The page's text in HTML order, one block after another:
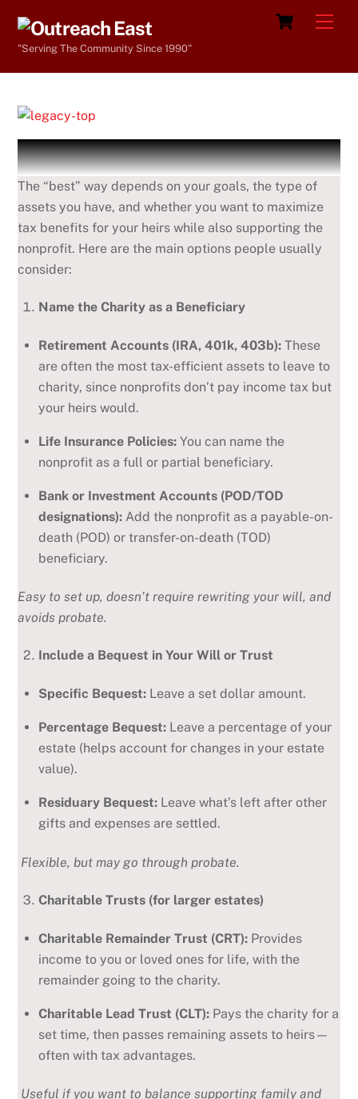
content
Cart
"Serving The Community Since 1990"
The “best” way depends on your goals, the type of
assets you have, and whether you want to maximize
tax benefits for your heirs while also supporting the
nonprofit. Here are the main options people usually
consider:
Name the Charity as a Beneficiary
Retirement Accounts (IRA, 401k, 403b): These
are often the most tax-efficient assets to leave to
charity, since nonprofits don’t pay income tax but
your heirs would.
Life Insurance Policies: You can name the
nonprofit as a full or partial beneficiary.
Bank or Investment Accounts (POD/TOD
designations): Add the nonprofit as a payable-on-
death (POD) or transfer-on-death (TOD)
beneficiary.
Easy to set up, doesn’t require rewriting your will, and
avoids probate.
Include a Bequest in Your Will or Trust
Specific Bequest: Leave a set dollar amount.
Percentage Bequest: Leave a percentage of your
estate (helps account for changes in your estate
value).
Residuary Bequest: Leave what’s left after other
gifts and expenses are settled.
Flexible, but may go through probate.
Charitable Trusts (for larger estates)
Charitable Remainder Trust (CRT): Provides
income to you or loved ones for life, with the
remainder going to the charity.
Charitable Lead Trust (CLT): Pays the charity for a
set time, then passes remaining assets to heirs—
often with tax advantages.
Useful if you want to balance supporting family and